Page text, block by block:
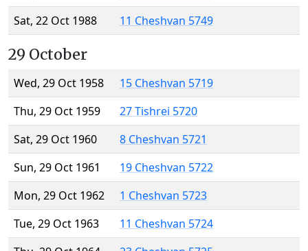
Sat, 22 Oct 1988
11 Cheshvan 5749
29 October
Wed, 29 Oct 1958
15 Cheshvan 5719
Thu, 29 Oct 1959
27 Tishrei 5720
Sat, 29 Oct 1960
8 Cheshvan 5721
Sun, 29 Oct 1961
19 Cheshvan 5722
Mon, 29 Oct 1962
1 Cheshvan 5723
Tue, 29 Oct 1963
11 Cheshvan 5724